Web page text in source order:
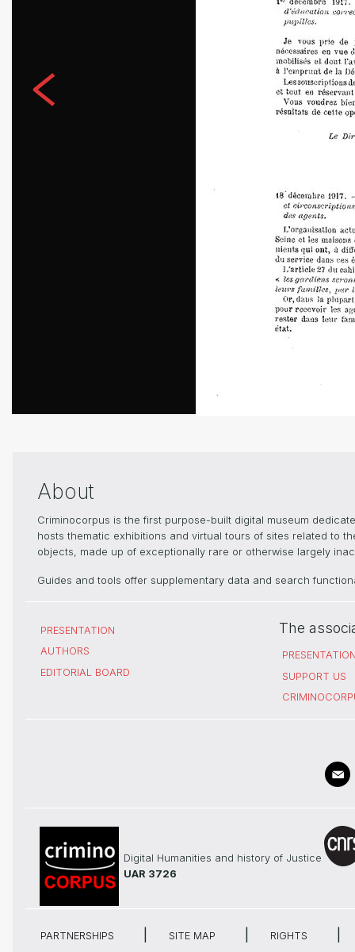
About
Criminocorpus is the first purpose-built digital museum
hosts thematic exhibitions and virtual tours of sites related to
objects, made up of exceptionally rare or otherwise largely
Guides and tools offer supplementary data and search
PRESENTATION
AUTHORS
EDITORIAL BOARD
The
SUPPORT US
Digital Humanities and history of Justice
UAR 3726
PARTNERSHIPS SITE MAP RIGHTS